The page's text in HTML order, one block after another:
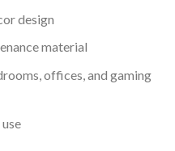
design
material
offices, and gaming